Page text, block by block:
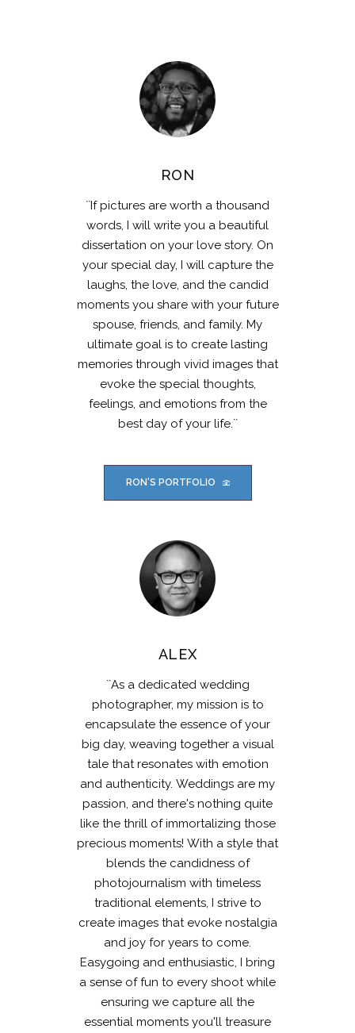
RON
``If pictures are worth a thousand
words, I will write you a beautiful
dissertation on your love story. On
your special day, I will capture the
laughs, the love, and the candid
moments you share with your future
spouse, friends, and family. My
ultimate goal is to create lasting
memories through vivid images that
evoke the special thoughts,
feelings, and emotions from the
best day of your life.``
RON'S PORTFOLIO
ALEX
``As a dedicated wedding
photographer, my mission is to
encapsulate the essence of your
big day, weaving together a visual
tale that resonates with emotion
and authenticity. Weddings are my
passion, and there's nothing quite
like the thrill of immortalizing those
precious moments! With a style that
blends the candidness of
photojournalism with timeless
traditional elements, I strive to
create images that evoke nostalgia
and joy for years to come.
Easygoing and enthusiastic, I bring
a sense of fun to every shoot while
ensuring we capture all the
essential moments you'll treasure